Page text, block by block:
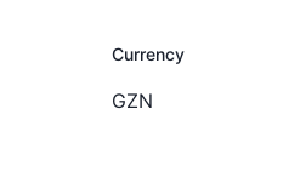
Currency
GZN